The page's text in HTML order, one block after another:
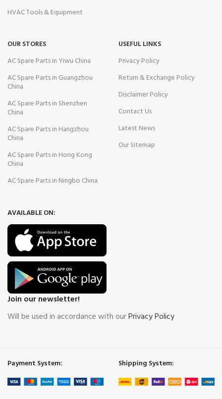
HVAC Tools & Equipment
OUR STORES
AC Spare Parts in Yiwu China
AC Spare Parts in Guangzhou
China
AC Spare Parts in Shenzhen
China
AC Spare Parts in Hangzhou
China
AC Spare Parts in Hong Kong
China
AC Spare Parts in Ningbo China
USEFUL LINKS
Privacy Policy
Return & Exchange Policy
Disclaimer Policy
Contact Us
Latest News
Our Sitemap
AVAILABLE ON:
Join our newsletter!
Will be used in accordance with ourPrivacy Policy
Payment System: Shipping System: